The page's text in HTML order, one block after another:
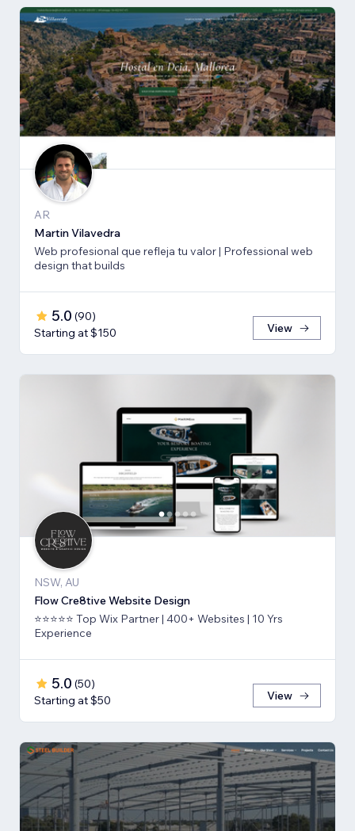
AR
Martin Vilavedra
Web profesional que refleja tu valor | Professional web
design that builds
5.0 (90)
Starting at $150
View
NSW, AU
Flow Cre8tive Website Design
⭐⭐⭐⭐⭐ Top Wix Partner | 400+ Websites | 10 Yrs
Experience
5.0 (50)
Starting at $50
View